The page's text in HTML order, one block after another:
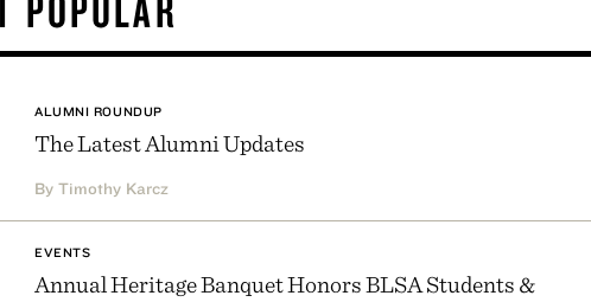
ALUMNI ROUNDUP
The Latest Alumni Updates
By Timothy Karcz
EVENTS
Annual Heritage Banquet Honors BLSA Students &